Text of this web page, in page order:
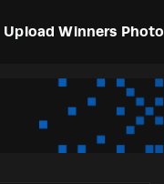
Upload Winners Photo